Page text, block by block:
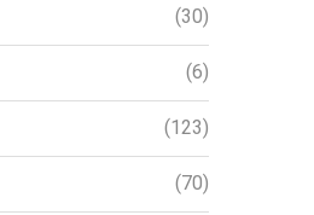
(30)
(6)
(123)
(70)